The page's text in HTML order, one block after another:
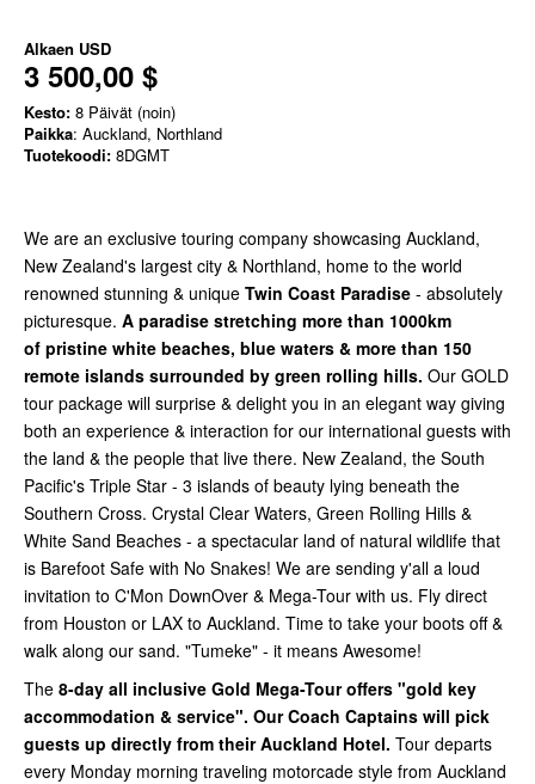
Alkaen USD
3 500,00 $
Kesto: 8 Päivät (noin)
Paikka: Auckland, Northland
Tuotekoodi: 8DGMT
We are an exclusive touring company showcasing Auckland,
New Zealand's largest city & Northland, home to the world
renowned stunning & unique Twin Coast Paradise - absolutely
picturesque. A paradise stretching more than 1000km
of pristine white beaches, blue waters & more than 150
remote islands surrounded by green rolling hills. Our GOLD
tour package will surprise & delight you in an elegant way giving
both an experience & interaction for our international guests with
the land & the people that live there. New Zealand, the South
Pacific's Triple Star - 3 islands of beauty lying beneath the
Southern Cross. Crystal Clear Waters, Green Rolling Hills &
White Sand Beaches - a spectacular land of natural wildlife that
is Barefoot Safe with No Snakes! We are sending y'all a loud
invitation to C'Mon DownOver & Mega-Tour with us. Fly direct
from Houston or LAX to Auckland. Time to take your boots off &
walk along our sand. "Tumeke" - it means Awesome!
The 8-day all inclusive Gold Mega-Tour offers "gold key
accommodation & service". Our Coach Captains will pick
guests up directly from their Auckland Hotel. Tour departs
every Monday morning traveling motorcade style from Auckland